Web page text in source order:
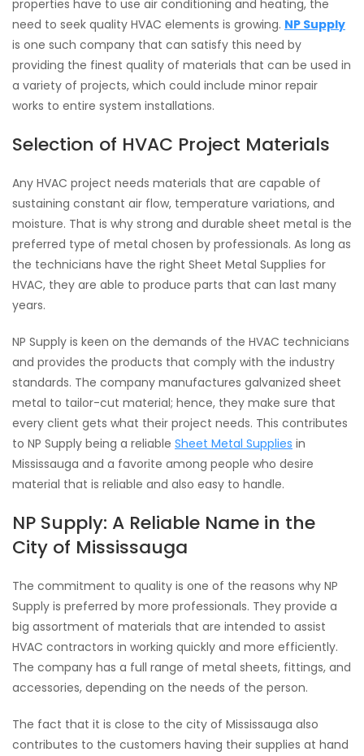
properties have to use air conditioning and heating, the
need to seek quality HVAC elements is growing. NP Supply
is one such company that can satisfy this need by
providing the finest quality of materials that can be used in
a variety of projects, which could include minor repair
works to entire system installations.
Selection of HVAC Project Materials
Any HVAC project needs materials that are capable of
sustaining constant air flow, temperature variations, and
moisture. That is why strong and durable sheet metal is the
preferred type of metal chosen by professionals. As long as
the technicians have the right Sheet Metal Supplies for
HVAC, they are able to produce parts that can last many
years.
NP Supply is keen on the demands of the HVAC technicians
and provides the products that comply with the industry
standards. The company manufactures galvanized sheet
metal to tailor-cut material; hence, they make sure that
every client gets what their project needs. This contributes
to NP Supply being a reliable Sheet Metal Supplies in
Mississauga and a favorite among people who desire
material that is reliable and also easy to handle.
NP Supply: A Reliable Name in the
City of Mississauga
The commitment to quality is one of the reasons why NP
Supply is preferred by more professionals. They provide a
big assortment of materials that are intended to assist
HVAC contractors in working quickly and more efficiently.
The company has a full range of metal sheets, fittings, and
accessories, depending on the needs of the person.
The fact that it is close to the city of Mississauga also
contributes to the customers having their supplies at hand